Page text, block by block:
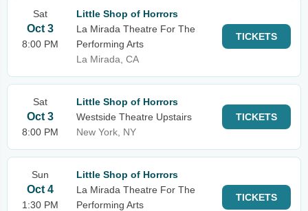
Sat
Oct 3
8:00 PM
Little Shop of Horrors
La Mirada Theatre For The
Performing Arts
La Mirada, CA
TICKETS
Sat
Oct 3
8:00 PM
Little Shop of Horrors
Westside Theatre Upstairs
New York, NY
TICKETS
Sun
Oct 4
1:30 PM
Little Shop of Horrors
La Mirada Theatre For The
Performing Arts
TICKETS